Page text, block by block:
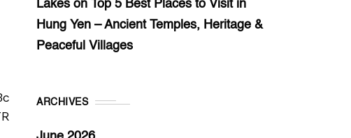
Lakes on Top 5 Best Places to Visit in
Hung Yen – Ancient Temples, Heritage &
Peaceful Villages
ARCHIVES